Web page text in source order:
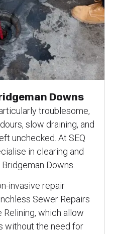
Downs
troublesome,
slow draining, and
unchecked. At SEQ
in clearing and
Downs.
invasive repair
Sewer Repairs
Relining, which allow
without the need for